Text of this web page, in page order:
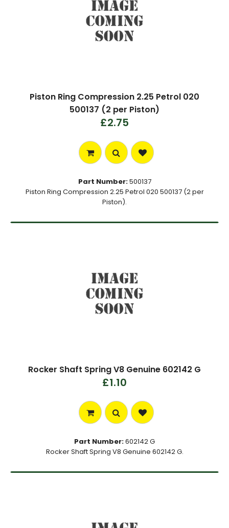
Piston Ring Compression 2.25 Petrol 020
500137 (2 per Piston)
£2.75
Part Number:500137
Piston Ring Compression 2.25 Petrol 020 500137 (2 per
Piston).
Rocker Shaft Spring V8 Genuine 602142 G
£1.10
Part Number:602142 G
Rocker Shaft Spring V8 Genuine 602142 G.